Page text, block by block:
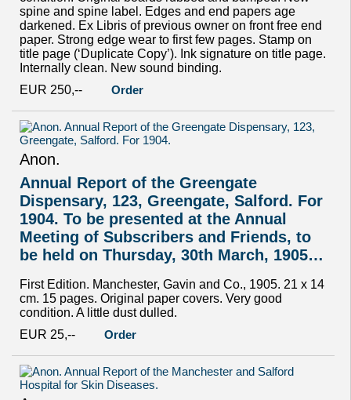
spine and spine label. Edges and end papers age
darkened. Ex Libris of previous owner on front free end
paper. Strong edge wear to first few pages. Stamp on
title page (‘Duplicate Copy’). Ink signature on title page.
Internally clean. New sound binding.
EUR 250,--
Order
Anon.
Annual Report of the Greengate
Dispensary, 123, Greengate, Salford. For
1904. To be presented at the Annual
Meeting of Subscribers and Friends, to
be held on Thursday, 30th March, 1905…
First Edition. Manchester, Gavin and Co., 1905. 21 x 14
cm. 15 pages. Original paper covers. Very good
condition. A little dust dulled.
EUR 25,--
Order